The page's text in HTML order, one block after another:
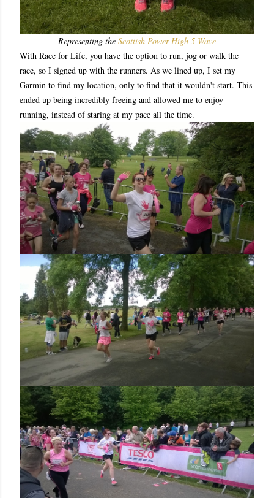
Representing the Scottish Power High 5 Wave
With Race for Life, you have the option to run, jog or walk the
race, so I signed up with the runners. As we lined up, I set my
Garmin to find my location, only to find that it wouldn't start. This
ended up being incredibly freeing and allowed me to enjoy
running, instead of staring at my pace all the time.